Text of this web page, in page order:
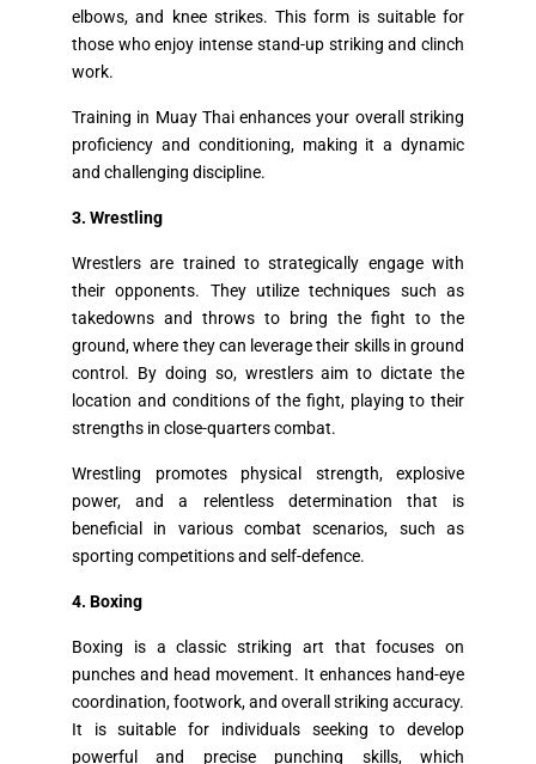
elbows, and knee strikes. This form is suitable for
those who enjoy intense stand-up striking and clinch
work.
Training in Muay Thai enhances your overall striking
proficiency and conditioning, making it a dynamic
and challenging discipline.
3. Wrestling
Wrestlers are trained to strategically engage with
their opponents. They utilize techniques such as
takedowns and throws to bring the fight to the
ground, where they can leverage their skills in ground
control. By doing so, wrestlers aim to dictate the
location and conditions of the fight, playing to their
strengths in close-quarters combat.
Wrestling promotes physical strength, explosive
power, and a relentless determination that is
beneficial in various combat scenarios, such as
sporting competitions and self-defence.
4. Boxing
Boxing is a classic striking art that focuses on
punches and head movement. It enhances hand-eye
coordination, footwork, and overall striking accuracy.
It is suitable for individuals seeking to develop
powerful and precise punching skills, which